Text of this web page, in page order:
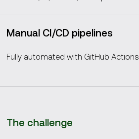
Manual CI/CD pipelines
Fully automated with GitHub Actions
The challenge